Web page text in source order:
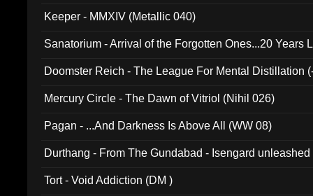
Keeper - MMXIV (Metallic 040)
Sanatorium - Arrival of the Forgotten Ones...20 Years
Doomster Reich - The League For Mental Distillation
Mercury Circle - The Dawn of Vitriol (Nihil 026)
Pagan - ...And Darkness Is Above All (WW 08)
Durthang - From The Gundabad - Isengard
Tort - Void Addiction (DM )